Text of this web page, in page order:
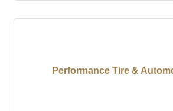
Performance Tire &